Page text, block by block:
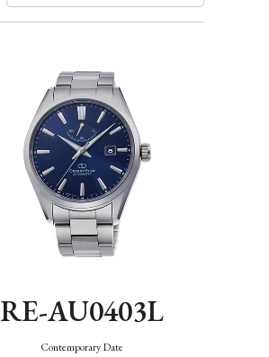
RE-AU0403L
Contemporary Date